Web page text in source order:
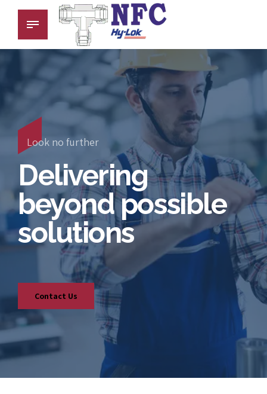
Look no further
Delivering
beyond possible
solutions
Contact Us